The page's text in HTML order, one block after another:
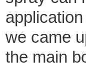
we came
the main